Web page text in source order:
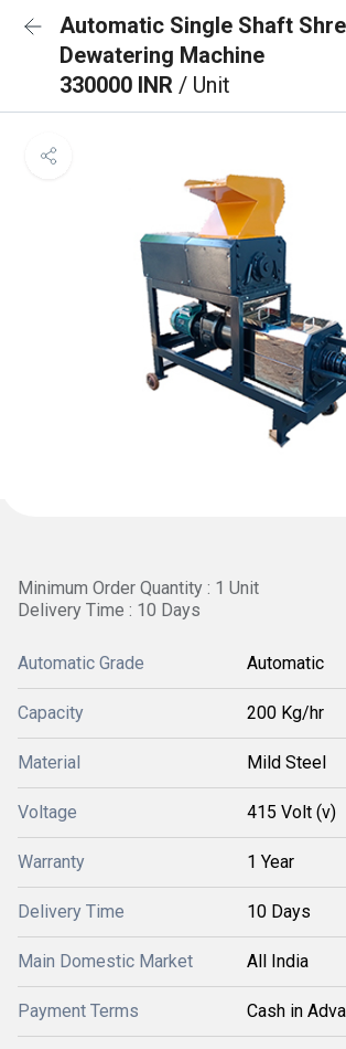
Automatic Single Shaft
Dewatering Machine
330000 INR / Unit
Minimum Order Quantity : 1 Unit
Delivery Time : 10 Days
Automatic Grade Automatic
Capacity 200 Kg/hr
Material Mild Steel
Voltage 415 Volt (v)
Warranty 1 Year
Delivery Time 10 Days
Main Domestic Market All India
Payment Terms Cash in